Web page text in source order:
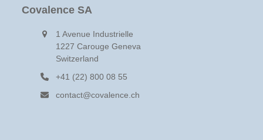
Covalence SA
1 Avenue Industrielle
1227 Carouge Geneva
Switzerland
+41 (22) 800 08 55
contact@covalence.ch